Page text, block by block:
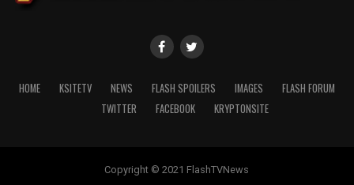
HOME KSITETV NEWS FLASH SPOILERS IMAGES
FLASH FORUM
TWITTER
FACEBOOK KRYPTONSITE
Copyright © 2021 FlashTVNews